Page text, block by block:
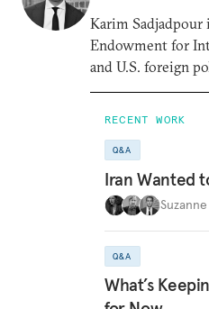
Karim Sadjadpour
Endowment for
and U.S. foreign
RECENT WORK
Q&A
Iran Wanted
Q&A
What’s